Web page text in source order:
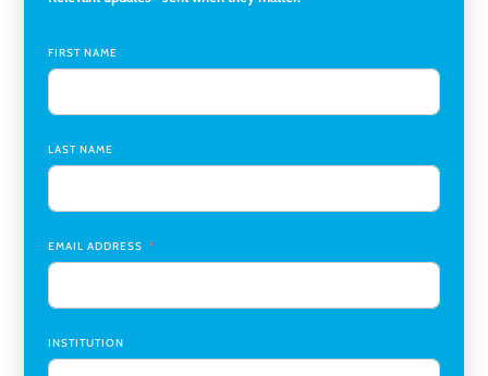
Chair,Southern Illinois University Edwardsville
Medicine Co-Director, Comprehensive Transplant
Institute (CTI),University of Alabama at Birmingham
Research Assistant, College of Design, Architecture, Art, &
FIRST NAME
LAST NAME
EMAIL ADDRESS
INSTITUTION